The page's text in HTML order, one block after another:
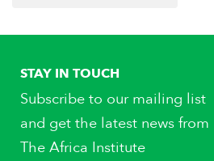
STAY IN TOUCH
Subscribe to our mailing list
and get the latest news from
The Africa Institute